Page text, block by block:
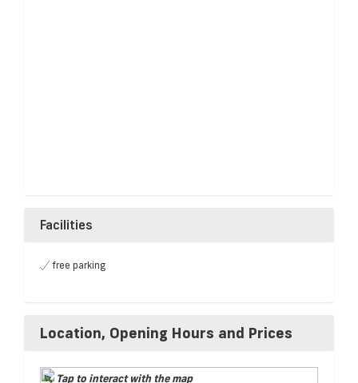
Facilities
free parking
Location, Opening Hours and Prices
Tap to interact with the map